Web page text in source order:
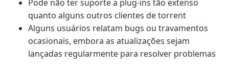
Pode não ter suporte a plug-ins tão extenso
quanto alguns outros clientes de torrent
Alguns usuários relatam bugs ou travamentos
ocasionais, embora as atualizações sejam
lançadas regularmente para resolver problemas